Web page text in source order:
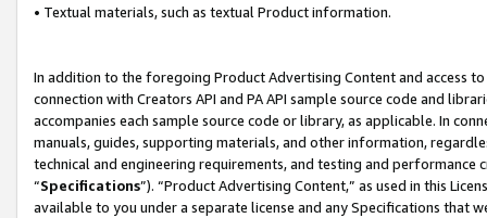
• Textual materials, such as textual Product information.
In addition to the foregoing Product Advertising Content and access
connection with Creators API and PA API sample source code and
accompanies each sample source code or library, as applicable. In
manuals, guides, supporting materials, and other information,
technical and engineering requirements, and testing and
“Specifications”). “Product Advertising Content,” as used in this
available to you under a separate license and any Specifications that